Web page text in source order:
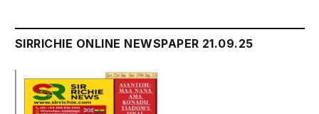
SIRRICHIE ONLINE NEWSPAPER 21.09.25